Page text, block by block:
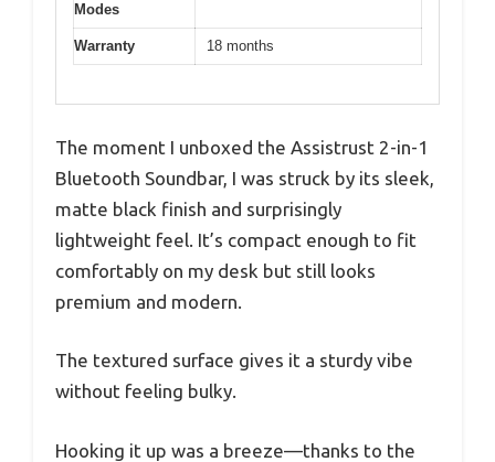
Modes
Warranty 18 months
The moment I unboxed the Assistrust 2-in-1
Bluetooth Soundbar, I was struck by its sleek,
matte black finish and surprisingly
lightweight feel. It’s compact enough to fit
comfortably on my desk but still looks
premium and modern.
The textured surface gives it a sturdy vibe
without feeling bulky.
Hooking it up was a breeze—thanks to the